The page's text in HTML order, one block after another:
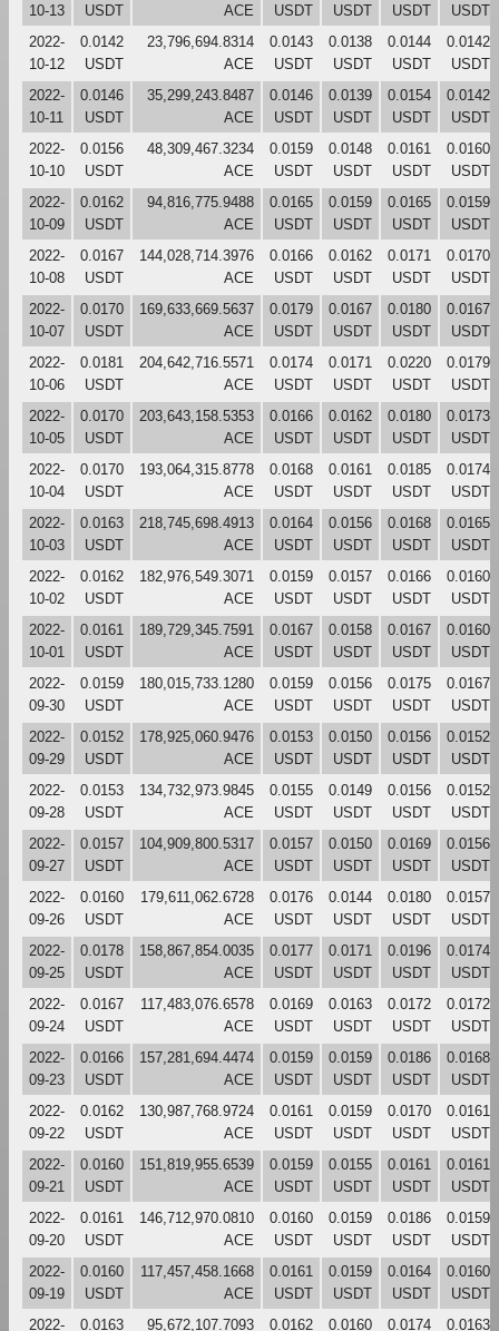
10-13
USDT
ACE
USDT
USDT
USDT
USDT
2022-
10-12
0.0142
USDT
23,796,694.8314
ACE
0.0143
USDT
0.0138
USDT
0.0144
USDT
0.0142
USDT
2022-
10-11
0.0146
USDT
35,299,243.8487
ACE
0.0146
USDT
0.0139
USDT
0.0154
USDT
0.0142
USDT
2022-
10-10
0.0156
USDT
48,309,467.3234
ACE
0.0159
USDT
0.0148
USDT
0.0161
USDT
0.0160
USDT
2022-
10-09
0.0162
USDT
94,816,775.9488
ACE
0.0165
USDT
0.0159
USDT
0.0165
USDT
0.0159
USDT
2022-
10-08
0.0167
USDT
144,028,714.3976
ACE
0.0166
USDT
0.0162
USDT
0.0171
USDT
0.0170
USDT
2022-
10-07
0.0170
USDT
169,633,669.5637
ACE
0.0179
USDT
0.0167
USDT
0.0180
USDT
0.0167
USDT
2022-
10-06
0.0181
USDT
204,642,716.5571
ACE
0.0174
USDT
0.0171
USDT
0.0220
USDT
0.0179
USDT
2022-
10-05
0.0170
USDT
203,643,158.5353
ACE
0.0166
USDT
0.0162
USDT
0.0180
USDT
0.0173
USDT
2022-
10-04
0.0170
USDT
193,064,315.8778
ACE
0.0168
USDT
0.0161
USDT
0.0185
USDT
0.0174
USDT
2022-
10-03
0.0163
USDT
218,745,698.4913
ACE
0.0164
USDT
0.0156
USDT
0.0168
USDT
0.0165
USDT
2022-
10-02
0.0162
USDT
182,976,549.3071
ACE
0.0159
USDT
0.0157
USDT
0.0166
USDT
0.0160
USDT
2022-
10-01
0.0161
USDT
189,729,345.7591
ACE
0.0167
USDT
0.0158
USDT
0.0167
USDT
0.0160
USDT
2022-
09-30
0.0159
USDT
180,015,733.1280
ACE
0.0159
USDT
0.0156
USDT
0.0175
USDT
0.0167
USDT
2022-
09-29
0.0152
USDT
178,925,060.9476
ACE
0.0153
USDT
0.0150
USDT
0.0156
USDT
0.0152
USDT
2022-
09-28
0.0153
USDT
134,732,973.9845
ACE
0.0155
USDT
0.0149
USDT
0.0156
USDT
0.0152
USDT
2022-
09-27
0.0157
USDT
104,909,800.5317
ACE
0.0157
USDT
0.0150
USDT
0.0169
USDT
0.0156
USDT
2022-
09-26
0.0160
USDT
179,611,062.6728
ACE
0.0176
USDT
0.0144
USDT
0.0180
USDT
0.0157
USDT
2022-
09-25
0.0178
USDT
158,867,854.0035
ACE
0.0177
USDT
0.0171
USDT
0.0196
USDT
0.0174
USDT
2022-
09-24
0.0167
USDT
117,483,076.6578
ACE
0.0169
USDT
0.0163
USDT
0.0172
USDT
0.0172
USDT
2022-
09-23
0.0166
USDT
157,281,694.4474
ACE
0.0159
USDT
0.0159
USDT
0.0186
USDT
0.0168
USDT
2022-
09-22
0.0162
USDT
130,987,768.9724
ACE
0.0161
USDT
0.0159
USDT
0.0170
USDT
0.0161
USDT
2022-
09-21
0.0160
USDT
151,819,955.6539
ACE
0.0159
USDT
0.0155
USDT
0.0161
USDT
0.0161
USDT
2022-
09-20
0.0161
USDT
146,712,970.0810
ACE
0.0160
USDT
0.0159
USDT
0.0186
USDT
0.0159
USDT
2022-
09-19
0.0160
USDT
117,457,458.1668
ACE
0.0161
USDT
0.0159
USDT
0.0164
USDT
0.0160
USDT
2022-
0.0163
95,672,107.7093
0.0162
0.0160
0.0174
0.0163